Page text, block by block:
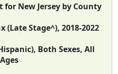
for New Jersey by County
(Late Stage^), 2018-2022
Both Sexes, All
Ages